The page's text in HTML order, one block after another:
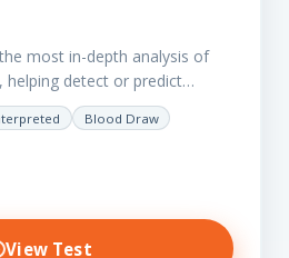
most in-depth analysis of
helping detect or predict
such as heart disease,
and…
Blood Draw
View Test